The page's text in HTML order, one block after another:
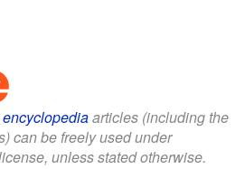
articles (including the
can be freely used under
unless stated otherwise.